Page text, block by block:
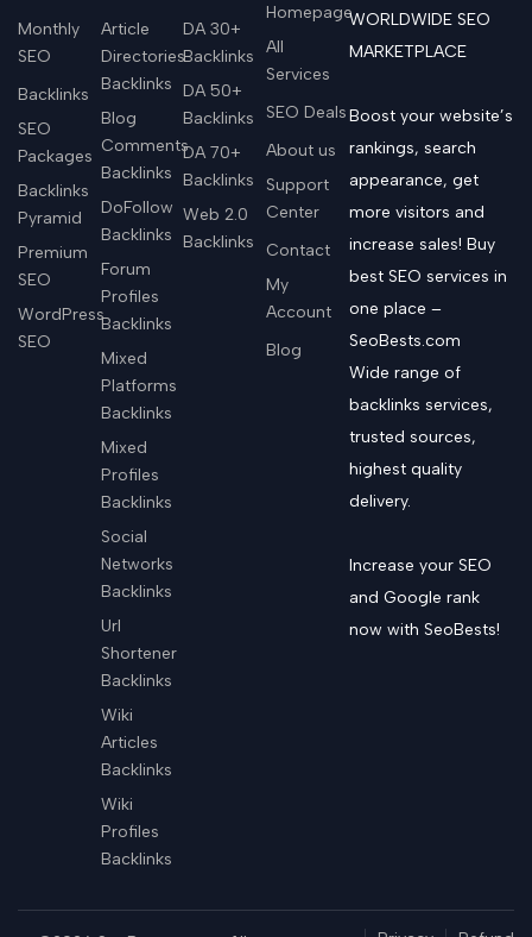
Monthly
SEO
Backlinks
SEO
Packages
Backlinks
Pyramid
Premium
SEO
WordPress
SEO
Article
Directories
Backlinks
Blog
Comments
Backlinks
DoFollow
Backlinks
Forum
Profiles
Backlinks
Mixed
Platforms
Backlinks
Mixed
Profiles
Backlinks
Social
Networks
Backlinks
Url
Shortener
Backlinks
Wiki
Articles
Backlinks
Wiki
Profiles
Backlinks
DA 30+
Backlinks
DA 50+
Backlinks
DA 70+
Backlinks
Web 2.0
Backlinks
Homepage
All
Services
SEO Deals
About us
Support
Center
Contact
My
Account
Blog
WORLDWIDE SEO
MARKETPLACE
Boost your website’s
rankings, search
appearance, get
more visitors and
increase sales! Buy
best SEO services in
one place –
SeoBests.com
Wide range of
backlinks services,
trusted sources,
highest quality
delivery.
Increase your SEO
and Google rank
now with SeoBests!